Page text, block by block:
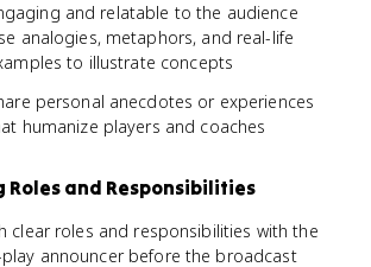
and relatable to the audience
analogies, metaphors, and real-life
to illustrate concepts
personal anecdotes or experiences
humanize players and coaches
Roles and Responsibilities
clear roles and responsibilities with the
announcer before the broadcast